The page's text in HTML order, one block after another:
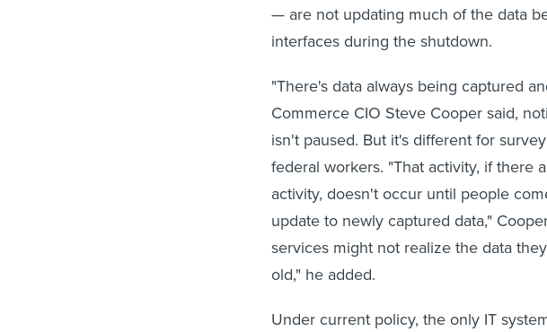
— are not updating much of the data
interfaces during the shutdown.
"There's data always being captured
Commerce CIO Steve Cooper said,
isn't paused. But it's different for
federal workers. "That activity, if there
activity, doesn't occur until people
update to newly captured data,"
services might not realize the data
old," he added.
Under current policy, the only IT